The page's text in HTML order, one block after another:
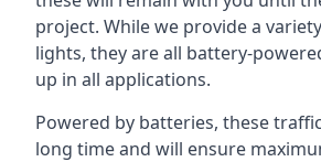
project. While we provide a
lights, they are all battery-
up in all applications.
Powered by batteries, these
long time and will ensure